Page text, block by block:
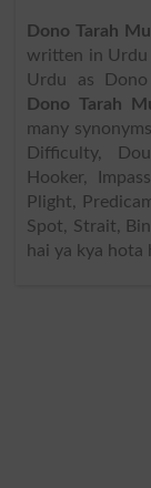
Dono Tarah
written in Urdu
Urdu as
Dono Tarah
many
Difficulty,
Hooker,
Plight,
Spot, Strait,
hai ya kya hota